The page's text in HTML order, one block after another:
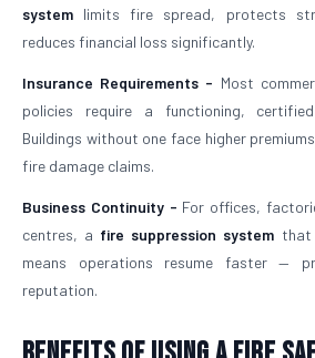
system limits fire spread, protects
reduces financial loss significantly.
Insurance Requirements - Most
policies require a functioning,
Buildings without one face higher
fire damage claims.
Business Continuity - For offices,
centres, a fire suppression system that
means operations resume faster —
reputation.